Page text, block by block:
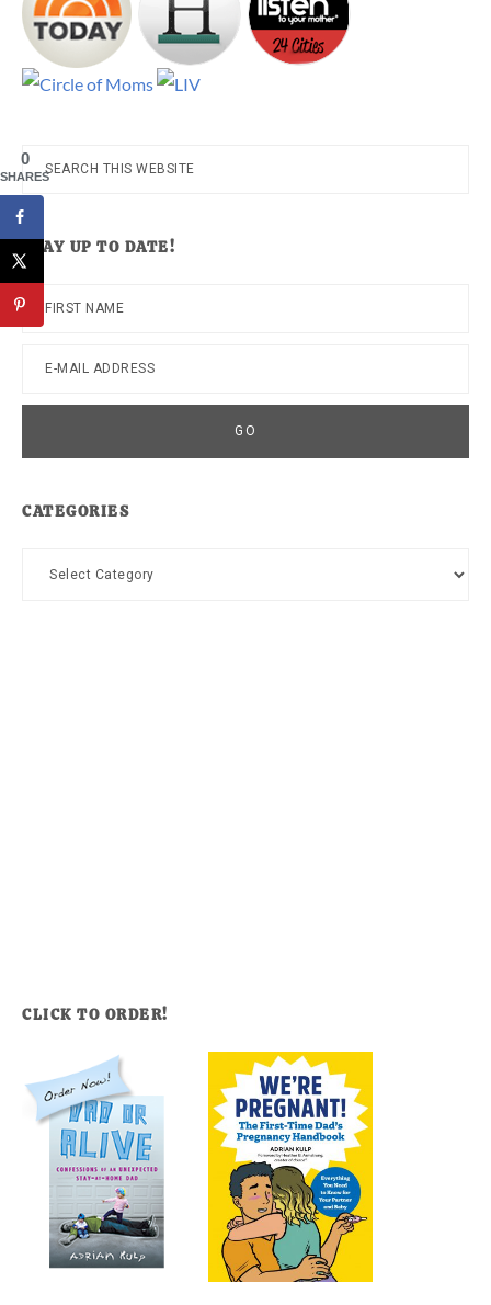
Search
this
website
STAY UP TO DATE!
CATEGORIES
Categories
CLICK TO ORDER!
0
SHARES